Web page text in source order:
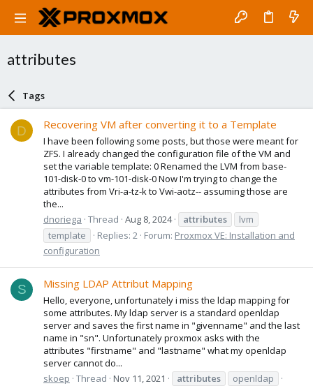
attributes
Tags
D Recovering VM after converting it to a Template
I have been following some posts, but those were meant for
ZFS. I already changed the configuration file of the VM and
set the variable template: 0 Renamed the LVM from base-
101-disk-0 to vm-101-disk-0 Now I'm trying to change the
attributes from Vri-a-tz-k to Vwi-aotz-- assuming those are
the...
dnoriega Thread Aug 8, 2024 attributes
lvm
template
Replies: 2 Forum: Proxmox VE: Installation and
configuration
S Missing LDAP Attribut Mapping
Hello, everyone, unfortunately i miss the ldap mapping for
some attributes. My ldap server is a standard openldap
server and saves the first name in "givenname" and the last
name in "sn". Unfortunately proxmox asks with the
attributes "firstname" and "lastname" what my openldap
server cannot do...
skoep Thread Nov 11, 2021 attributes
openldap